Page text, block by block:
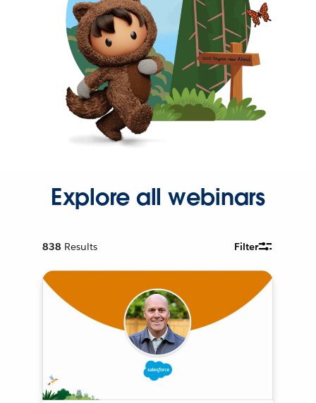
Explore all webinars
838 Results Filter